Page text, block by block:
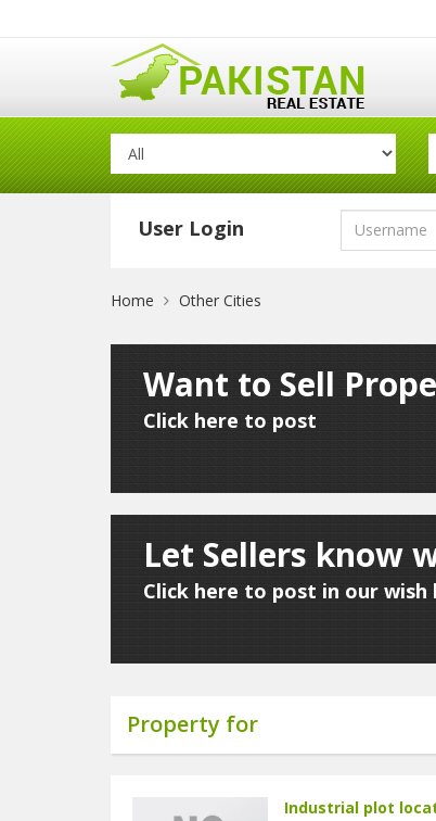
User Login
Home Other Cities
Want to Sell
Click here to post
Let Sellers know
Click here to post in our wish
Property for
Industrial plot